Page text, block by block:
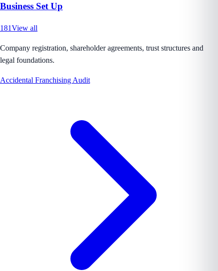
Business Set Up
181View all
Company registration, shareholder agreements, trust structures and
legal foundations.
Accidental Franchising Audit